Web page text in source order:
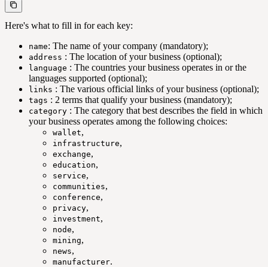
Here's what to fill in for each key:
name: The name of your company (mandatory);
address : The location of your business (optional);
language : The countries your business operates in or the
languages supported (optional);
links : The various official links of your business (optional);
tags : 2 terms that qualify your business (mandatory);
category : The category that best describes the field in which
your business operates among the following choices:
wallet,
infrastructure,
exchange,
education,
service,
communities,
conference,
privacy,
investment,
node,
mining,
news,
manufacturer.